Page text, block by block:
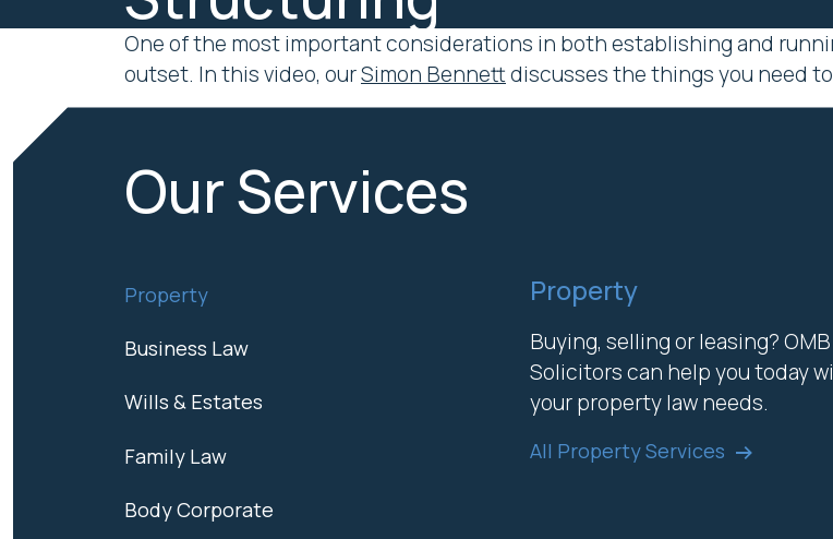
One of the most important considerations in both establishing and
outset. In this video, ourSimon Bennettdiscusses the things you need
Our Services
Property
Business Law
Wills & Estates
Family Law
Body Corporate
Property
Buying, selling or leasing? OMB
Solicitors can help you today
your property law needs.
All Property Services